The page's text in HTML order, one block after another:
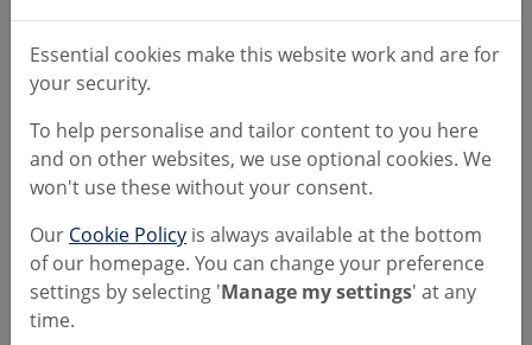
Please be aware
We'll never call you and ask you to move your
money to keep it safe.
Criminals will use numbers on our website to try
and convince you they're genuine. If the caller has
told you to check our website to prove they're
legitimate, end the call, it's a scam.
If this happens to you, hang up, wait 5 minutes to
Essential cookies make this website work and are for
your security.
To help personalise and tailor content to you here
and on other websites, we use optional cookies. We
won't use these without your consent.
Our Cookie Policy is always available at the bottom
of our homepage. You can change your preference
settings by selecting 'Manage my settings' at any
time.